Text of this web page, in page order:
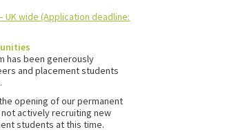
UK wide (Application deadline:
has been generously
and placement students
opening of our permanent
not actively recruiting new
students at this time.